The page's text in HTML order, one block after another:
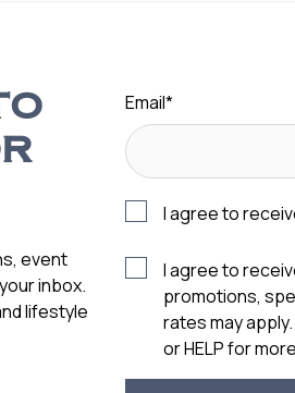
event
inbox.
lifestyle
Email*
I agree to
I agree to
promotions,
rates may
or HELP for